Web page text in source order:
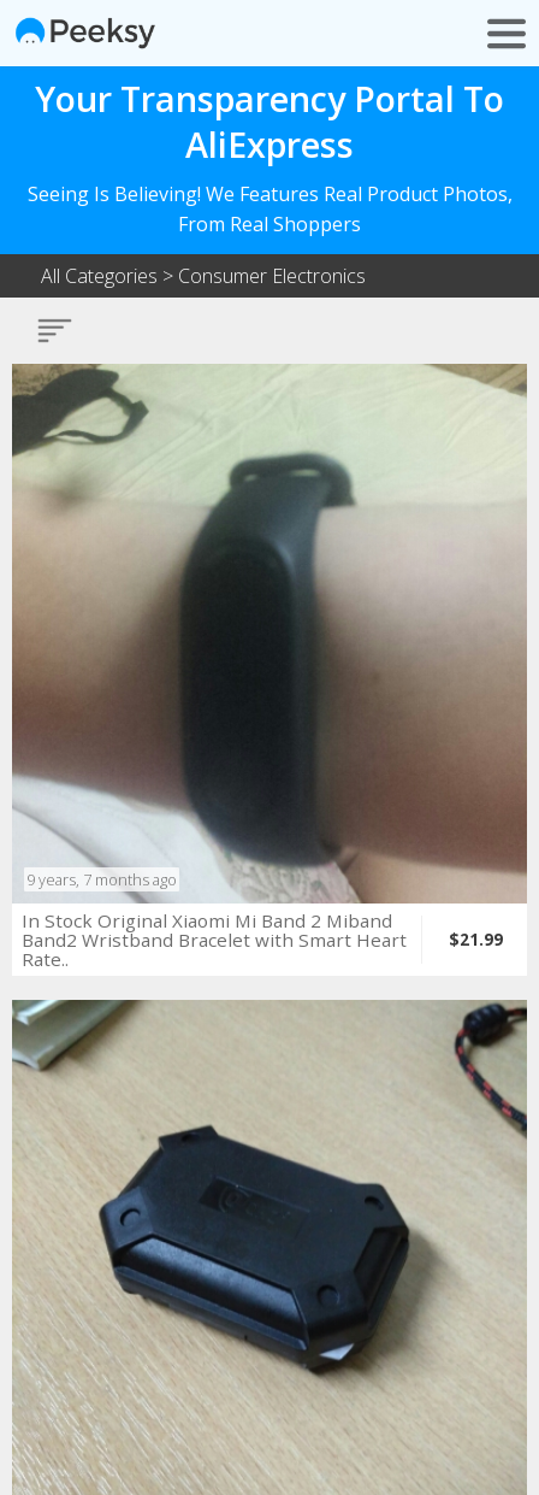
Your Transparency Portal To
AliExpress
Seeing Is Believing! We Features Real Product Photos,
From Real Shoppers
All Categories > Consumer Electronics
9 years, 7 months ago
In Stock Original Xiaomi Mi Band 2 Miband
Band2 Wristband Bracelet with Smart Heart
Rate..
$21.99